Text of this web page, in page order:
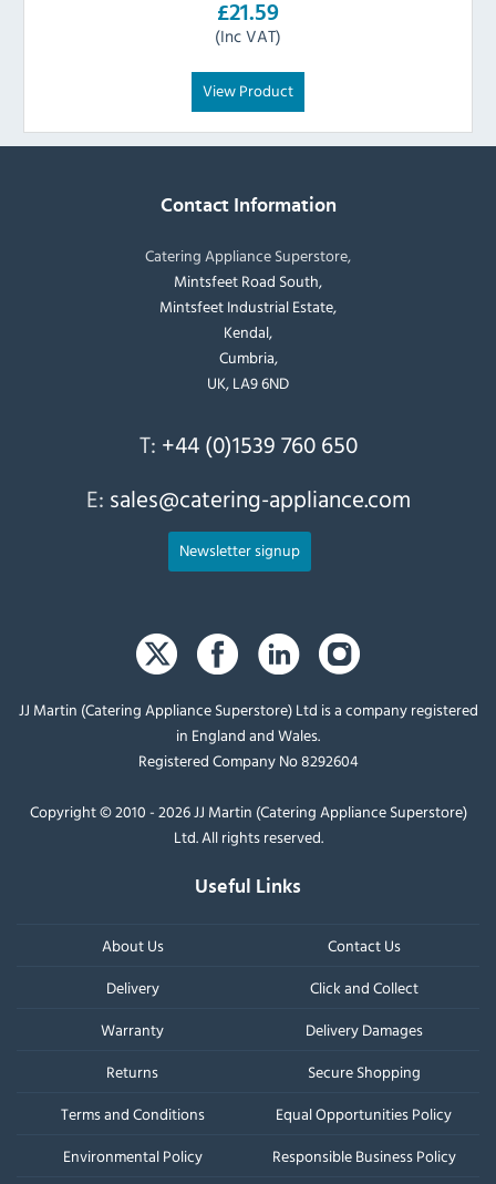
£21.59
(Inc VAT)
View Product
Contact Information
Catering Appliance Superstore,
Mintsfeet Road South,
Mintsfeet Industrial Estate,
Kendal,
Cumbria,
UK, LA9 6ND
T: +44 (0)1539 760 650
E: sales@catering-appliance.com
Newsletter signup
JJ Martin (Catering Appliance Superstore) Ltd is a company registered
in England and Wales.
Registered Company No 8292604
Copyright © 2010 - 2026 JJ Martin (Catering Appliance Superstore)
Ltd. All rights reserved.
Useful Links
About Us
Contact Us
Delivery
Click and Collect
Warranty
Delivery Damages
Returns
Secure Shopping
Terms and Conditions
Equal Opportunities Policy
Environmental Policy
Responsible Business Policy